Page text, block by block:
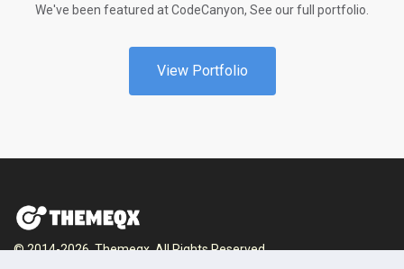
We've been featured at CodeCanyon, See our full portfolio.
View Portfolio
© 2014-2026, Themeqx. All Rights Reserved.